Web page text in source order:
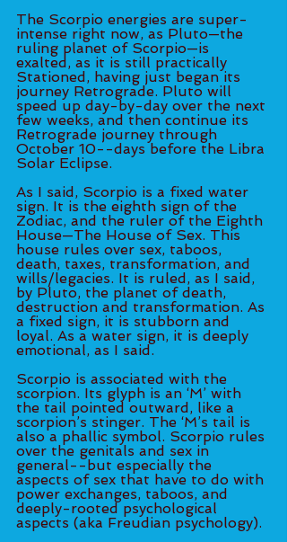
The Scorpio energies are super-
intense right now, as Pluto—the
ruling planet of Scorpio—is
exalted, as it is still practically
Stationed, having just began its
journey Retrograde. Pluto will
speed up day-by-day over the next
few weeks, and then continue its
Retrograde journey through
October 10--days before the Libra
Solar Eclipse.
As I said, Scorpio is a fixed water
sign. It is the eighth sign of the
Zodiac, and the ruler of the Eighth
House—The House of Sex. This
house rules over sex, taboos,
death, taxes, transformation, and
wills/legacies. It is ruled, as I said,
by Pluto, the planet of death,
destruction and transformation. As
a fixed sign, it is stubborn and
loyal. As a water sign, it is deeply
emotional, as I said.
Scorpio is associated with the
scorpion. Its glyph is an ‘M’ with
the tail pointed outward, like a
scorpion’s stinger. The ‘M’s tail is
also a phallic symbol. Scorpio rules
over the genitals and sex in
general--but especially the
aspects of sex that have to do with
power exchanges, taboos, and
deeply-rooted psychological
aspects (aka Freudian psychology).